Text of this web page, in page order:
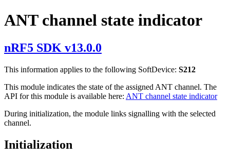
ANT channel state indicator
nRF5 SDK v13.0.0
This information applies to the following SoftDevice: S212
This module indicates the state of the assigned ANT channel. The
API for this module is available here: ANT channel state indicator
During initialization, the module links signalling with the selected
channel.
Initialization